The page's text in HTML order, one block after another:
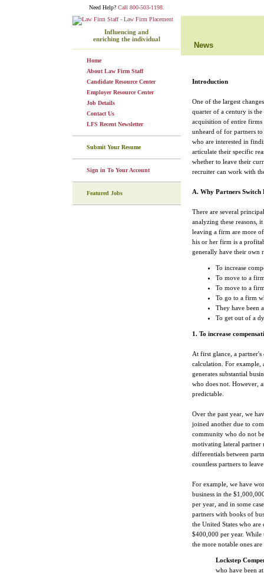
Need Help? Call 800-503-1198.
Influencing and
enriching the individual
Home
About Law Firm Staff
Candidate Resource Center
Employer Resource Center
Job Details
Contact Us
LFS Recent Newsletter
Submit Your Resume
Sign in To Your Account
Featured Jobs
News
Introduction
One of the largest
quarter of a century is
acquisition of entire firms
unheard of for partners
who are interested in
articulate their specific
whether to leave their
recruiter can work with
A. Why Partners Switch
There are several
analyzing these reasons,
leaving a firm are more
his or her firm is a
generally have their own
To increase
To move to a
To move to a
To go to a firm
They have been
To get out of a
1. To increase
At first glance, a
calculation. For example,
generates substantial
who does not. However,
predictable.
Over the past year, we
joined another due to
community who do not
motivating lateral partner
differentials between
countless partners to
For example, we have
business in the
per year, and in some
partners with books of
the United States who
$400,000 per year. While
the more notable ones
Lockstep
who have been